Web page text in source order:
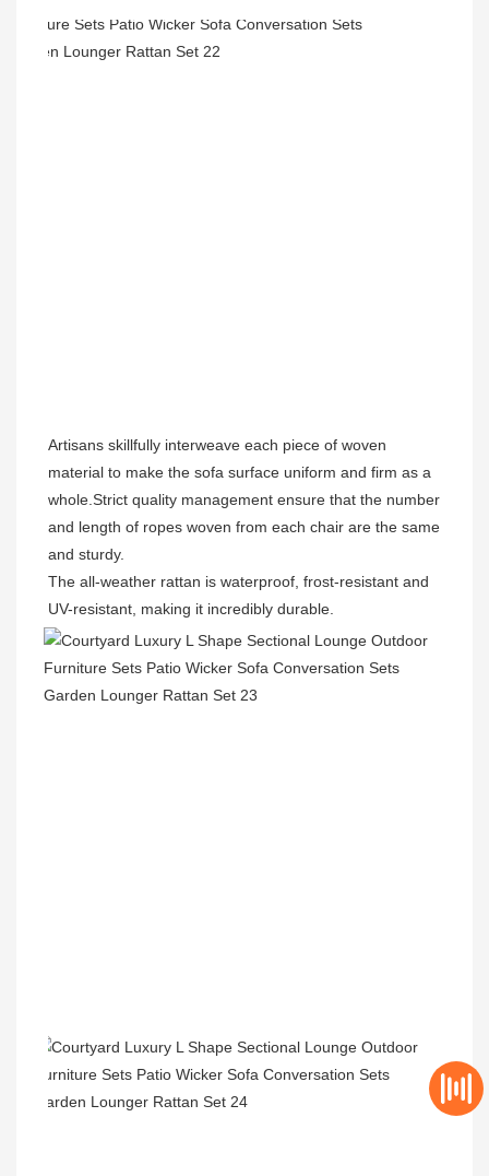
Artisans skillfully interweave each piece of woven
material to make the sofa surface uniform and firm as a
whole.Strict quality management ensure that the number
and length of ropes woven from each chair are the same
and sturdy.
The all-weather rattan is waterproof, frost-resistant and
UV-resistant, making it incredibly durable.